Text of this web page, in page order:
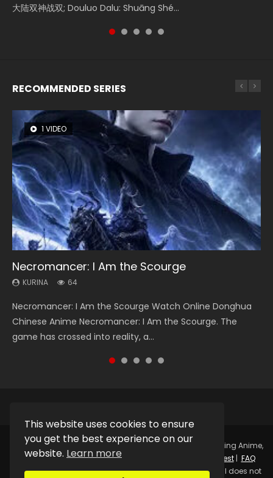
This website uses cookies to ensure
you get the best experience on our
website. Learn more
大陆双神战双; Douluo Dalu: Shuāng Shé...
Zhi Mei Ren Jiang Hu, 美人江...
reclusive astronomer...
Ravaging Dynasties 2, Cold-B...
Donghua Chinese Movie Creation of the Gods Ⅰ: Kingdom
RECOMMENDED SERIES
1 VIDEO
Necromancer: I Am the Scourge
KURINA 64
Necromancer: I Am the Scourge Watch Online Donghua
Chinese Anime Necromancer: I Am the Scourge. The
game has crossed into reality, a...
8 VIDEOS
Heaven Officials Blessing Season 2
KURINA 3.4K
Heaven Officials Blessing Season 2 天官赐福 第二季 Watch
Online Donghua Chinese Anime Series Heaven Officials
Blessing Season 2, Tian Guan...
26 VIDEOS
Soul Land Season 1
KURINA 44.7K
Soul Land Season 1 斗罗大陆 Watch Chinese Anime
Donghua Douluo Dalu Soul Land Season 1 斗罗大陆 Eng Sub
Indo. Tang San is one of Tang Sect m...
104 VIDEOS
Lord of The Universe Season 3
KURINA 17.1K
Lord of The Universe Season 3 (Wan Jie Shen Zhu S3) 万界
神主 Watch Online Download Streaming New Chinese
Anime Lord of The Universe Seas...
22 VIDEOS
Swallowed Star Season 3
KURINA 1.2K
Swallowed Star Season 3 (Tunshi Xingkong 2nd Season) 吞
噬星空 第二季 2021 Watch Online Donghua Chinese Anime
Series Swallowed Star Season 3...
Copyright © 2025. Kurina OfficialWatch Online Streaming Anime,
Donghua, Drama, Series, Movie For Free.
Request| FAQ
Privacy Policy|DMCA|SitemapDisclaimer: Kurina Official does not